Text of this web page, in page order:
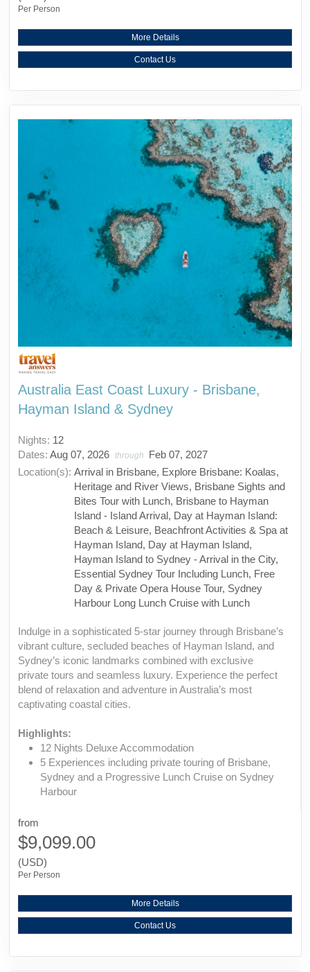
Per Person
More Details
Contact Us
Australia East Coast Luxury - Brisbane,
Hayman Island & Sydney
Nights: 12
Dates: Aug 07, 2026 through
Feb 07, 2027
Location(s): Arrival in Brisbane, Explore Brisbane: Koalas,
Heritage and River Views, Brisbane Sights and
Bites Tour with Lunch, Brisbane to Hayman
Island - Island Arrival, Day at Hayman Island:
Beach & Leisure, Beachfront Activities & Spa at
Hayman Island, Day at Hayman Island,
Hayman Island to Sydney - Arrival in the City,
Essential Sydney Tour Including Lunch, Free
Day & Private Opera House Tour, Sydney
Harbour Long Lunch Cruise with Lunch
Indulge in a sophisticated 5-star journey through Brisbane’s
vibrant culture, secluded beaches of Hayman Island, and
Sydney’s iconic landmarks combined with exclusive
private tours and seamless luxury. Experience the perfect
blend of relaxation and adventure in Australia’s most
captivating coastal cities.
Highlights:
12 Nights Deluxe Accommodation
5 Experiences including private touring of Brisbane,
Sydney and a Progressive Lunch Cruise on Sydney
Harbour
from
$9,099.00
(USD)
Per Person
More Details
Contact Us